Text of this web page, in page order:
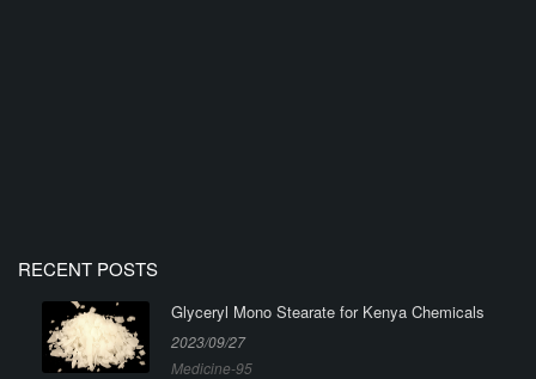
RECENT POSTS
Glyceryl Mono Stearate for Kenya Chemicals
2023/09/27
Medicine-95